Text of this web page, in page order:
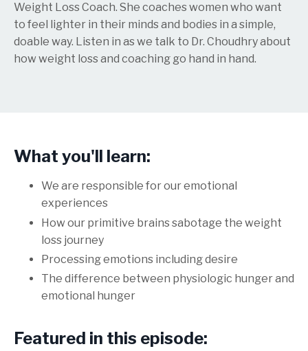
Weight Loss Coach. She coaches women who want
to feel lighter in their minds and bodies in a simple,
doable way. Listen in as we talk to Dr. Choudhry about
how weight loss and coaching go hand in hand.
What you'll learn:
We are responsible for our emotional
experiences
How our primitive brains sabotage the weight
loss journey
Processing emotions including desire
The difference between physiologic hunger and
emotional hunger
Featured in this episode: